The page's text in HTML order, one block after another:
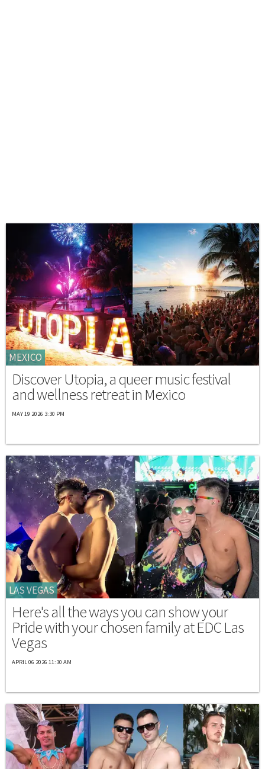
MEXICO
Discover Utopia, a queer music festival
and wellness retreat in Mexico
MAY 19 2026 3:30 PM
LAS VEGAS
Here's all the ways you can show your
Pride with your chosen family at EDC Las
Vegas
APRIL 06 2026 11:30 AM